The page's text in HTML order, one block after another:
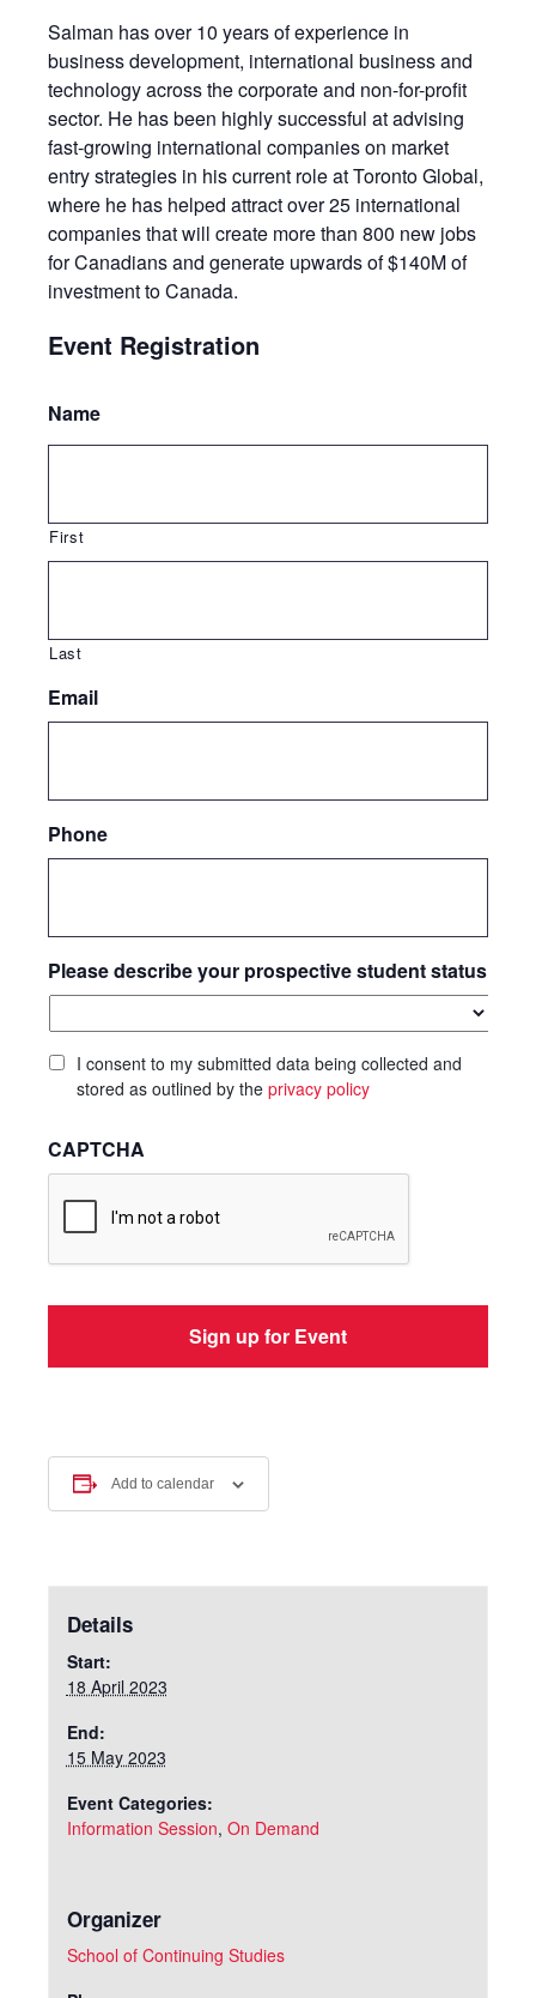
Salman has over 10 years of experience in
business development, international business and
technology across the corporate and non-for-profit
sector. He has been highly successful at advising
fast-growing international companies on market
entry strategies in his current role at Toronto Global,
where he has helped attract over 25 international
companies that will create more than 800 new jobs
for Canadians and generate upwards of $140M of
investment to Canada.
Event Registration
Name
First
Last
Email
Phone
Please describe your prospective student status
I consent to my submitted data being collected and
stored as outlined by the privacy policy
CAPTCHA
Add to calendar
Details
Start:
18 April 2023
End:
15 May 2023
Event Categories:
Information Session, On Demand
Organizer
School of Continuing Studies